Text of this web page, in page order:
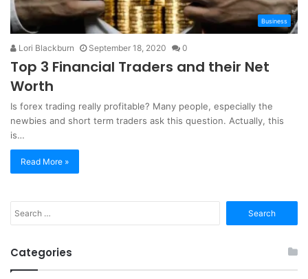
Business
Lori Blackburn September 18, 2020 0
Top 3 Financial Traders and their Net
Worth
Is forex trading really profitable? Many people, especially the
newbies and short term traders ask this question. Actually, this
is…
Read More »
for:
Categories